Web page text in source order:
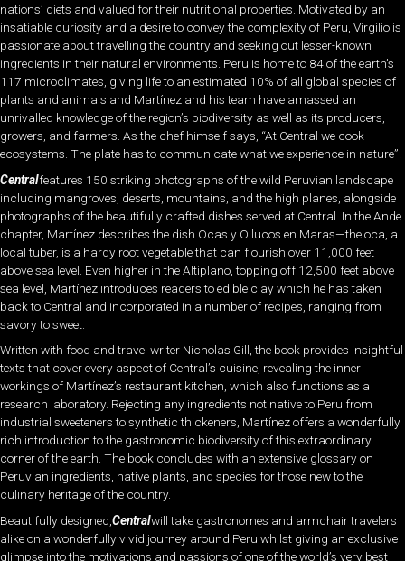
nations’ diets and valued for their nutritional properties. Motivated by an
insatiable curiosity and a desire to convey the complexity of Peru, Virgilio is
passionate about travelling the country and seeking out lesser-known
ingredients in their natural environments. Peru is home to 84 of the earth’s
117 microclimates, giving life to an estimated 10% of all global species of
plants and animals and Martínez and his team have amassed an
unrivalled knowledge of the region’s biodiversity as well as its producers,
growers, and farmers. As the chef himself says, “At Central we cook
ecosystems. The plate has to communicate what we experience in nature”.
Centralfeatures 150 striking photographs of the wild Peruvian landscape
including mangroves, deserts, mountains, and the high planes, alongside
photographs of the beautifully crafted dishes served at Central. In the Ande
chapter, Martínez describes the dish Ocas y Ollucos en Maras—the oca, a
local tuber, is a hardy root vegetable that can flourish over 11,000 feet
above sea level. Even higher in the Altiplano, topping off 12,500 feet above
sea level, Martínez introduces readers to edible clay which he has taken
back to Central and incorporated in a number of recipes, ranging from
savory to sweet.
Written with food and travel writer Nicholas Gill, the book provides insightful
texts that cover every aspect of Central’s cuisine, revealing the inner
workings of Martínez’s restaurant kitchen, which also functions as a
research laboratory. Rejecting any ingredients not native to Peru from
industrial sweeteners to synthetic thickeners, Martínez offers a wonderfully
rich introduction to the gastronomic biodiversity of this extraordinary
corner of the earth. The book concludes with an extensive glossary on
Peruvian ingredients, native plants, and species for those new to the
culinary heritage of the country.
Beautifully designed, Centralwill take gastronomes and armchair travelers
alike on a wonderfully vivid journey around Peru whilst giving an exclusive
glimpse into the motivations and passions of one of the world’s very best